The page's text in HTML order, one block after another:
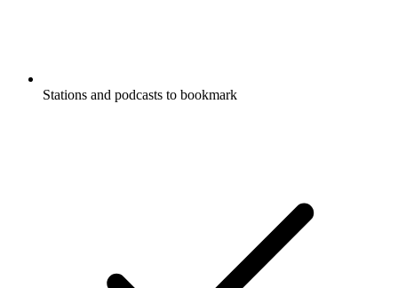
Stations and podcasts to bookmark